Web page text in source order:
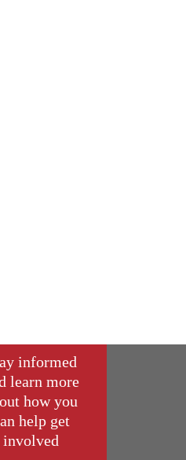
informed
learn more
how you
help get
involved